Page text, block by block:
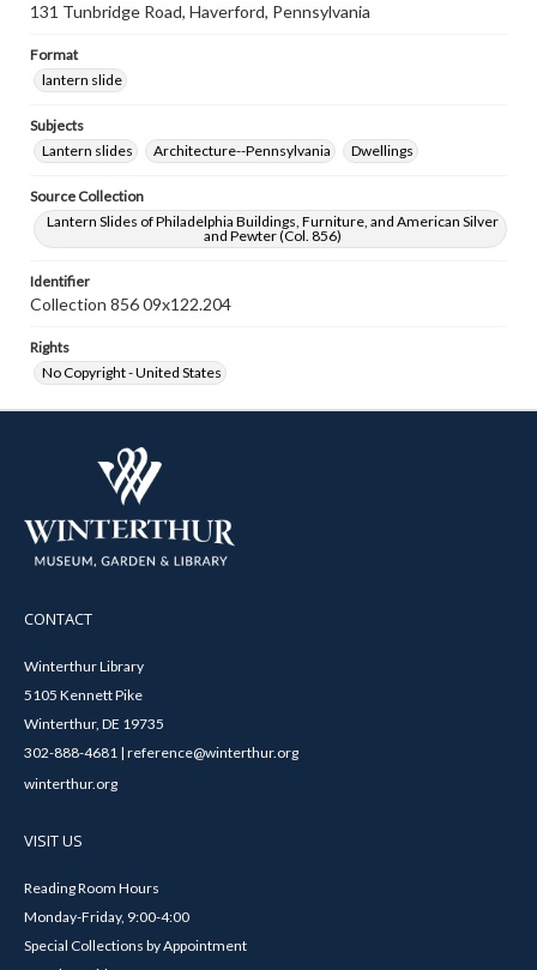
131 Tunbridge Road, Haverford, Pennsylvania
Format
lantern slide
Subjects
Lantern slides
Architecture--Pennsylvania Dwellings
Source Collection
Lantern Slides of Philadelphia Buildings, Furniture, and American Silver
and Pewter (Col. 856)
Identifier
Collection 856 09x122.204
Rights
No Copyright - United States
CONTACT
Winterthur Library
5105 Kennett Pike
Winterthur, DE 19735
302-888-4681 | reference@winterthur.org
winterthur.org
VISIT US
Reading Room Hours
Monday-Friday, 9:00-4:00
Special Collections by Appointment